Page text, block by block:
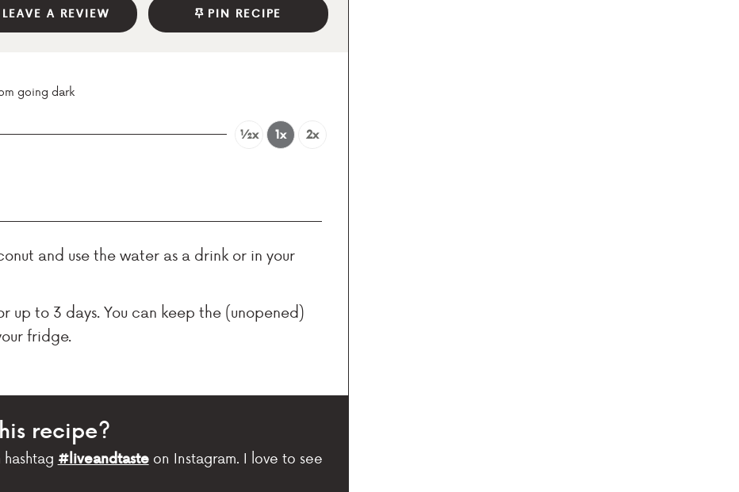
LEAVE A REVIEW PIN RECIPE
going dark
½x 1x 2x
and use the water as a drink or in your
up to 3 days. You can keep the (unopened)
fridge.
recipe?
#liveandtasteon Instagram. I love to see